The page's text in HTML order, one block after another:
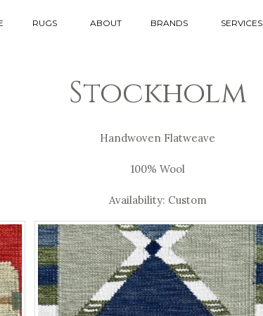
RUGS ABOUT BRANDS SERVICES
Stockholm
Handwoven Flatweave
100% Wool
Availability: Custom